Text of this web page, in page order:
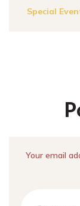
Special
Your email